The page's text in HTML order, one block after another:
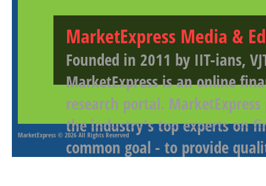
MarketExpress Media &
Founded in 2011 by IIT-ians,
MarketExpress is an online
research portal.
the industry's top experts on
common goal - to provide
MarketExpress © 2026 All Rights Reserved